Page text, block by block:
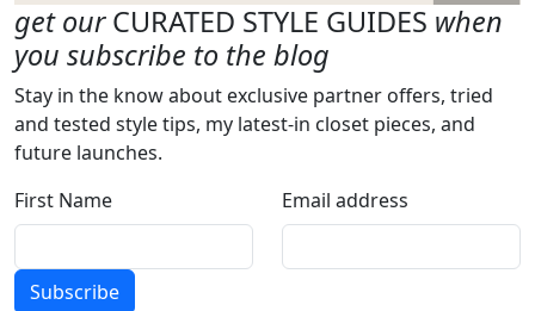
get ourCURATED STYLE GUIDES when
you subscribe to the blog
Stay in the know about exclusive partner offers, tried
and tested style tips, my latest-in closet pieces, and
future launches.
First Name
Email address
Subscribe